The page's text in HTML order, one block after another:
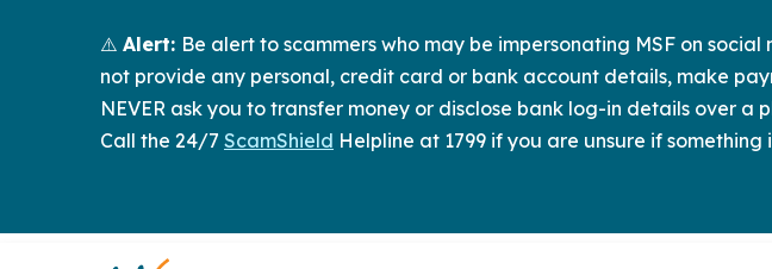
⚠️ Alert: Be alert to scammers who may be impersonating MSF on
not provide any personal, credit card or bank account details, make
NEVER ask you to transfer money or disclose bank log-in details over a
Call the 24/7 ScamShield Helpline at 1799 if you are unsure if something